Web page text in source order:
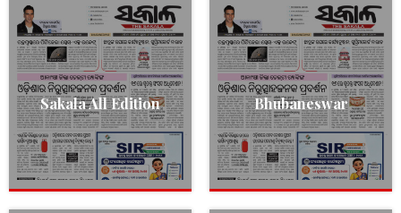
Sakala All Edition Bhubaneswar